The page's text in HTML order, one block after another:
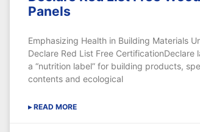
Panels
Emphasizing Health in Building Materials
Declare Red List Free CertificationDeclare
a “nutrition label” for building products,
contents and ecological
▸ READ MORE